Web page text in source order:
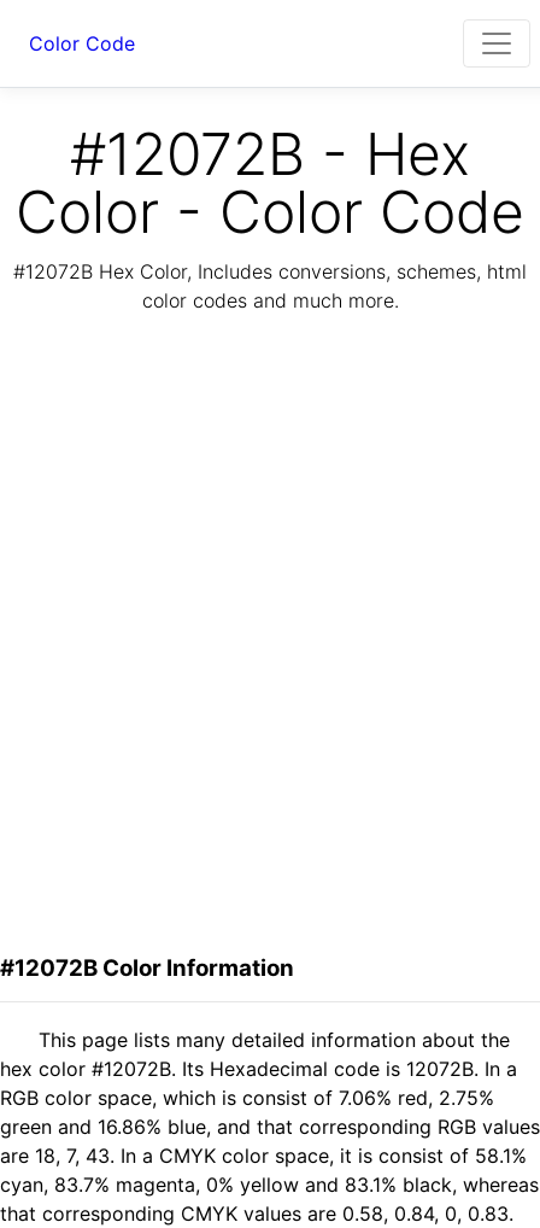
Color Code
#12072B - Hex
Color - Color Code
#12072B Hex Color, Includes conversions, schemes, html
color codes and much more.
#12072B Color Information
This page lists many detailed information about the
hex color #12072B. Its Hexadecimal code is 12072B. In a
RGB color space, which is consist of 7.06% red, 2.75%
green and 16.86% blue, and that corresponding RGB values
are 18, 7, 43. In a CMYK color space, it is consist of 58.1%
cyan, 83.7% magenta, 0% yellow and 83.1% black, whereas
that corresponding CMYK values are 0.58, 0.84, 0, 0.83.